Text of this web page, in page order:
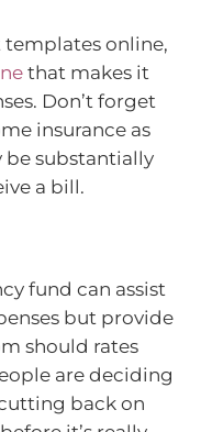
templates online,
that makes it
Don’t forget
insurance as
be substantially
a bill.
fund can assist
but provide
should rates
are deciding
back on